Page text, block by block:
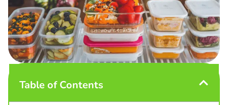
Table of Contents